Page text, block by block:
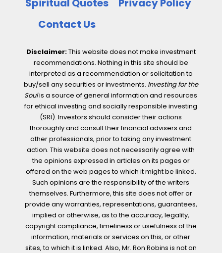
Spiritual Quotes
Privacy Policy
Contact Us
Disclaimer:This website does not make investment
recommendations. Nothing in this site should be
interpreted as a recommendation or solicitation to
buy/sell any securities or investments. Investing for the
Soulis a source of general information and resources
for ethical investing and socially responsible investing
(SRI). Investors should consider their actions
thoroughly and consult their financial advisers and
other professionals, prior to taking any investment
action. This website does not necessarily agree with
the opinions expressed in articles on its pages or
offered on the web pages to which it might be linked.
Such opinions are the responsibility of the writers
themselves. Furthermore, this site does not offer or
provide any warranties, representations, guarantees,
implied or otherwise, as to the accuracy, legality,
copyright compliance, timeliness or usefulness of the
information, materials or services on this, or other
sites, to which it is linked. Also, Mr. Ron Robins is not an